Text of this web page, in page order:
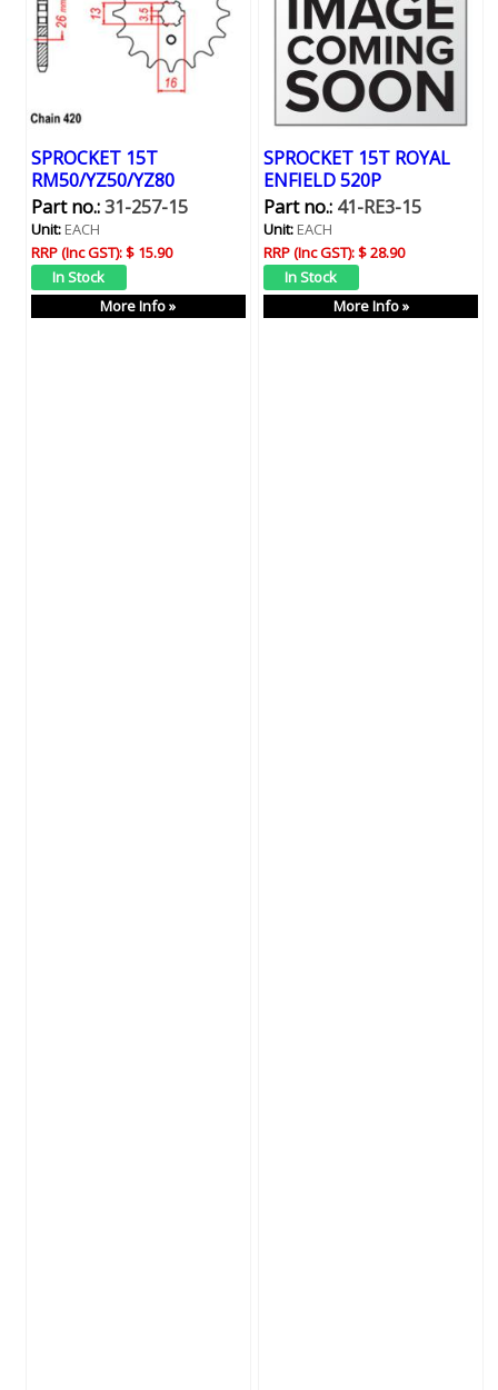
SPROCKET 15T
RM50/YZ50/YZ80
Part no.:31-257-15
Unit:EACH
RRP (Inc GST):$ 15.90
More Info »
SPROCKET 15T ROYAL
ENFIELD 520P
Part no.:41-RE3-15
Unit:EACH
RRP (Inc GST):$ 28.90
More Info »